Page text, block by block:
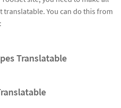
You can do this from
Translatable